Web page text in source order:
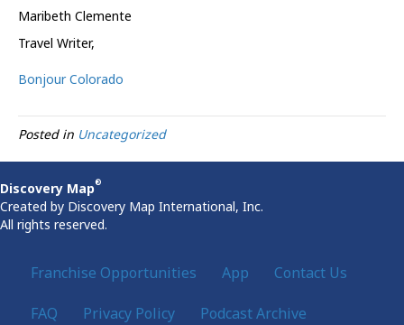
Maribeth Clemente
Travel Writer,
Bonjour Colorado
Posted in Uncategorized
Discovery Map®
Created by Discovery Map International, Inc.
All rights reserved.
Franchise Opportunities App Contact Us
FAQ Privacy Policy Podcast Archive